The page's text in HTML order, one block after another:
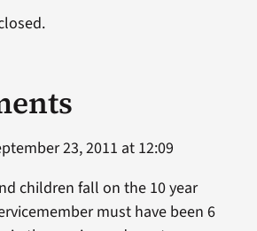
23, 2011 at 12:09
children fall on the 10 year
must have been 6